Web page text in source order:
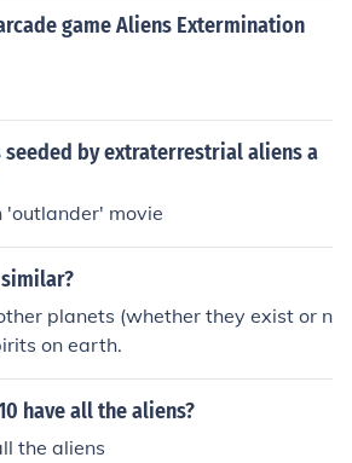
game Aliens Extermination
by extraterrestrial aliens a
movie
planets (whether they exist or n
on earth.
have all the aliens?
the aliens